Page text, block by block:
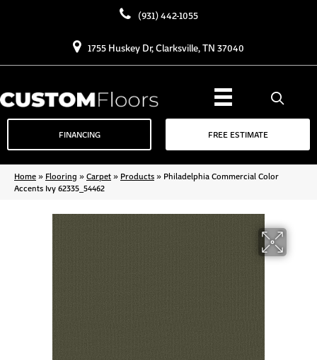
(931) 442-1055
1755 Huskey Dr, Clarksville, TN 37040
FINANCING FREE ESTIMATE
Home» Flooring »Carpet» Products» Philadelphia Commercial Color
Accents Ivy 62335_54462